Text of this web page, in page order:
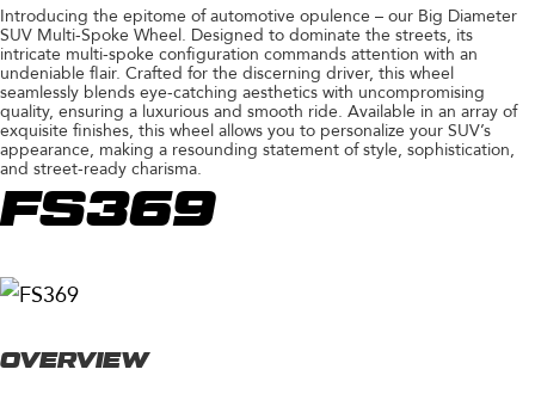
Introducing the epitome of automotive opulence – our Big Diameter
SUV Multi-Spoke Wheel. Designed to dominate the streets, its
intricate multi-spoke configuration commands attention with an
undeniable flair. Crafted for the discerning driver, this wheel
seamlessly blends eye-catching aesthetics with uncompromising
quality, ensuring a luxurious and smooth ride. Available in an array of
exquisite finishes, this wheel allows you to personalize your SUV’s
appearance, making a resounding statement of style, sophistication,
and street-ready charisma.
FS369
OVERVIEW